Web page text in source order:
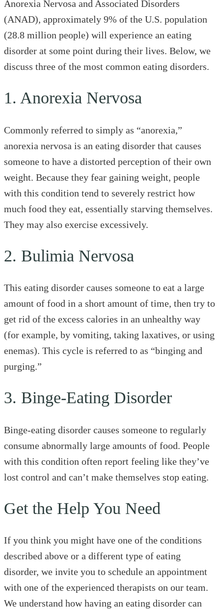
Anorexia Nervosa and Associated Disorders
(ANAD), approximately 9% of the U.S. population
(28.8 million people) will experience an eating
disorder at some point during their lives. Below, we
discuss three of the most common eating disorders.
1. Anorexia Nervosa
Commonly referred to simply as “anorexia,”
anorexia nervosa is an eating disorder that causes
someone to have a distorted perception of their own
weight. Because they fear gaining weight, people
with this condition tend to severely restrict how
much food they eat, essentially starving themselves.
They may also exercise excessively.
2. Bulimia Nervosa
This eating disorder causes someone to eat a large
amount of food in a short amount of time, then try to
get rid of the excess calories in an unhealthy way
(for example, by vomiting, taking laxatives, or using
enemas). This cycle is referred to as “binging and
purging.”
3. Binge-Eating Disorder
Binge-eating disorder causes someone to regularly
consume abnormally large amounts of food. People
with this condition often report feeling like they’ve
lost control and can’t make themselves stop eating.
Get the Help You Need
If you think you might have one of the conditions
described above or a different type of eating
disorder, we invite you to schedule an appointment
with one of the experienced therapists on our team.
We understand how having an eating disorder can